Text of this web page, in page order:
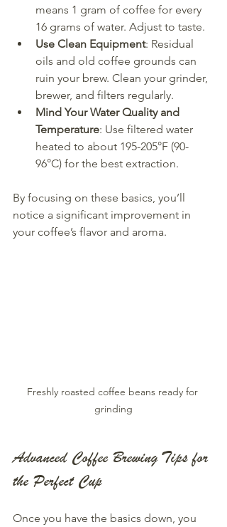
means 1 gram of coffee for every
16 grams of water. Adjust to taste.
Use Clean Equipment: Residual
oils and old coffee grounds can
ruin your brew. Clean your grinder,
brewer, and filters regularly.
Mind Your Water Quality and
Temperature: Use filtered water
heated to about 195-205°F (90-
96°C) for the best extraction.
By focusing on these basics, you’ll
notice a significant improvement in
your coffee’s flavor and aroma.
Freshly roasted coffee beans ready for
grinding
Advanced Coffee Brewing Tips for
the Perfect Cup
Once you have the basics down, you